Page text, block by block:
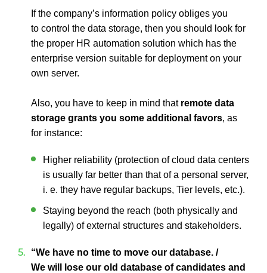
If the company’s information policy obliges you
to control the data storage, then you should look for
the proper HR automation solution which has the
enterprise version suitable for deployment on your
own server.
Also, you have to keep in mind that remote data
storage grants you some additional favors, as
for instance:
Higher reliability (protection of cloud data centers
is usually far better than that of a personal server,
i. e. they have regular backups, Tier levels, etc.).
Staying beyond the reach (both physically and
legally) of external structures and stakeholders.
“We have no time to move our database. /
We will lose our old database of candidates and